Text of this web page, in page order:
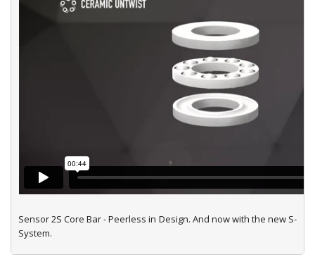
Sensor 2S Core Bar - Peerless in Design. And now with the new S-
System.